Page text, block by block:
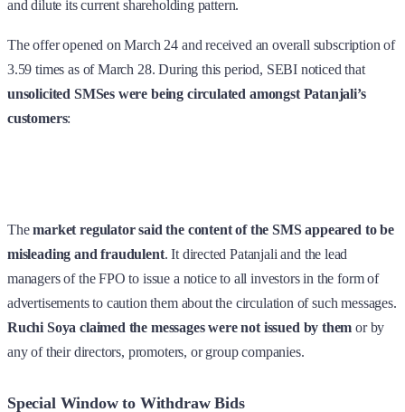
and dilute its current shareholding pattern.
The offer opened on March 24 and received an overall subscription of
3.59 times as of March 28. During this period, SEBI noticed that
unsolicited SMSes were being circulated amongst Patanjali’s
customers:
Themarket regulator said the content of the SMS appeared to be
misleading and fraudulent. It directed Patanjali and the lead
managers of the FPO to issue a notice to all investors in the form of
advertisements to caution them about the circulation of such messages.
Ruchi Soya claimed the messages were not issued by them or by
any of their directors, promoters, or group companies.
Special Window to Withdraw Bids